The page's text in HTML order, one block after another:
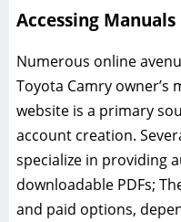
Accessing
Numerous online
Toyota Camry owner’s
website is a primary
account creation.
specialize in providing
downloadable PDFs;
and paid options,